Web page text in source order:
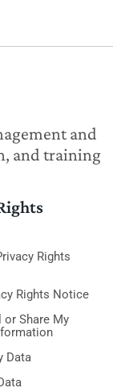
and
and training
Rights
Rights Notice
or Share My
Data